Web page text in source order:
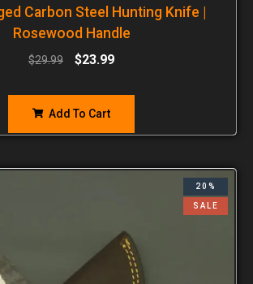
Carbon Steel Hunting Knife |
Rosewood Handle
$29.99 $23.99
Add To Cart
20%
SALE